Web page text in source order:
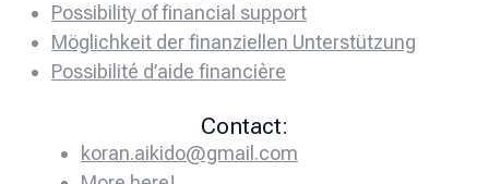
Possibility of financial support
Möglichkeit der finanziellen Unterstützung
Possibilité d’aide financière
Contact:
koran.aikido@gmail.com